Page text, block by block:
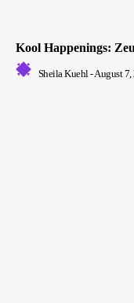
Kool Happenings:
Sheila Kuehl -August 7,